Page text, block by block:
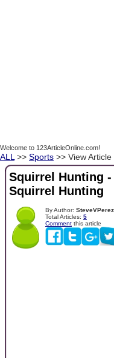
Welcome to 123ArticleOnline.com!
ALL >> Sports >> View Article
Squirrel Hunting
Squirrel Hunting
By Author: SteveVPerez
Total Articles: 5
Comment this article